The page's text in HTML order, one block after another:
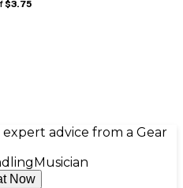
$3.75
advice from a Gear
Musician
Now